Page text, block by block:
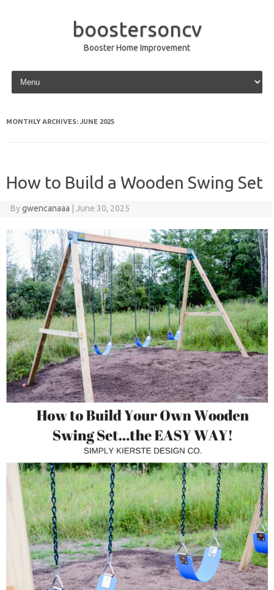
boostersoncv
Booster Home Improvement
Skip to content
MONTHLY ARCHIVES: JUNE 2025
How to Build a Wooden Swing Set
Bygwencanaaa June 30, 2025